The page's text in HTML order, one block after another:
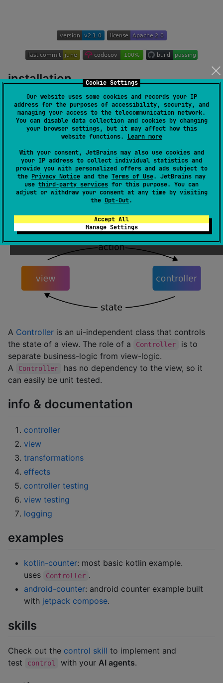
Cookie Settings
Our website uses some cookies and records your IP
address for the purposes of accessibility, security, and
managing your access to the telecommunication network.
You can disable data collection and cookies by changing
your browser settings, but it may affect how this
website functions. Learn more
With your consent, JetBrains may also use cookies and
your IP address to collect individual statistics and
provide you with personalized offers and ads subject to
the Privacy Notice and the Terms of Use. JetBrains may
use third-party services for this purpose. You can
adjust or withdraw your consent at any time by visiting
the Opt-Out.
Accept All
Manage Settings
installation
repositories {
    mavenCentral()
    implementation(
"
}
seechangelogfor versions
controller
A Controller is an ui-independent class that controls
the state of a view. The role of a
Controller
is to
separate business-logic from view-logic.
A
Controller
has no dependency to the view, so it
can easily be unit tested.
info & documentation
controller
view
transformations
effects
controller testing
view testing
logging
examples
kotlin-counter: most basic kotlin example.
uses
Controller .
android-counter: android counter example built
with jetpack compose.
skills
Check out the control skill to implement and
test
control with your AI agents.